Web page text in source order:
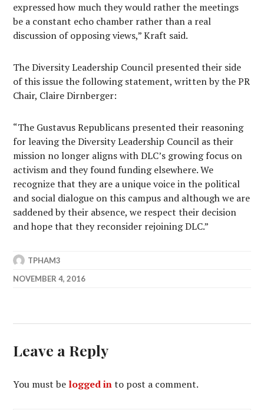
expressed how much they would rather the meetings
be a constant echo chamber rather than a real
discussion of opposing views,” Kraft said.
The Diversity Leadership Council presented their side
of this issue the following statement, written by the PR
Chair, Claire Dirnberger:
“The Gustavus Republicans presented their reasoning
for leaving the Diversity Leadership Council as their
mission no longer aligns with DLC’s growing focus on
activism and they found funding elsewhere. We
recognize that they are a unique voice in the political
and social dialogue on this campus and although we are
saddened by their absence, we respect their decision
and hope that they reconsider rejoining DLC.”
TPHAM3
NOVEMBER 4, 2016
Leave a Reply
You must be logged into post a comment.